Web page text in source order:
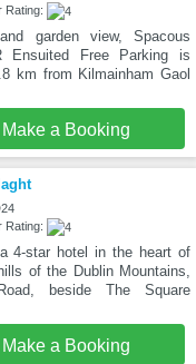
Rating:
garden view, Spacous
Ensuited Free Parking is
km from Kilmainham Gaol
Make a Booking
Rating:
4-star hotel in the heart of
of the Dublin Mountains,
beside The Square
Make a Booking